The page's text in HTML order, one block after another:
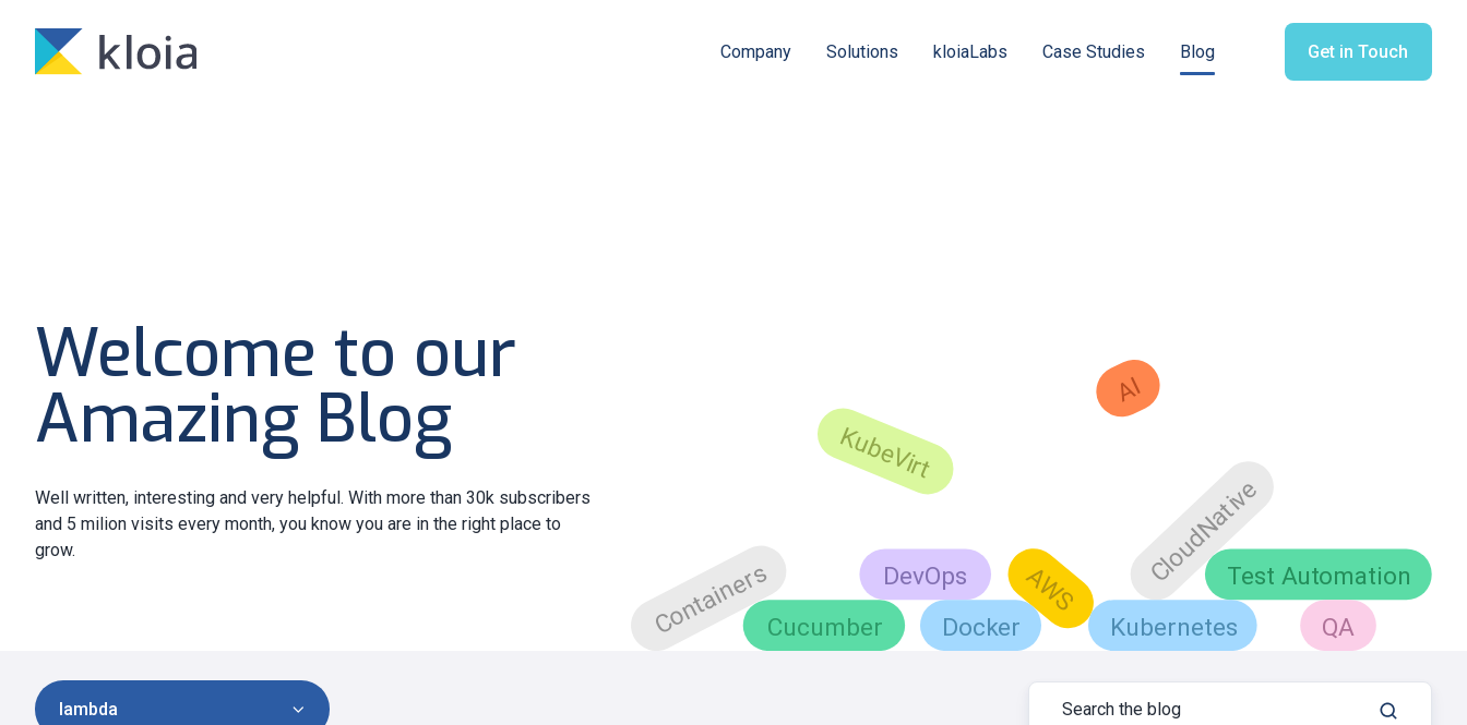
Company Solutions kloiaLabs Case Studies Blog Get in Touch
Welcome to our
Amazing Blog
Well written, interesting and very helpful. With more than 30k subscribers
and 5 milion visits every month, you know you are in the right place to
grow.
lambda